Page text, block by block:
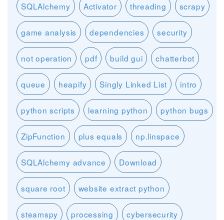
SQLAlchemy Activator threading scrapy
game analysis dependencies security
not operation pdf build gui chatterbot
queue heapify Singly Linked List intro
python scripts learning python python bugs
ZipFunction plus equals np.linspace
SQLAlchemy advance Download
square root website extract python
steamspy processing cybersecurity